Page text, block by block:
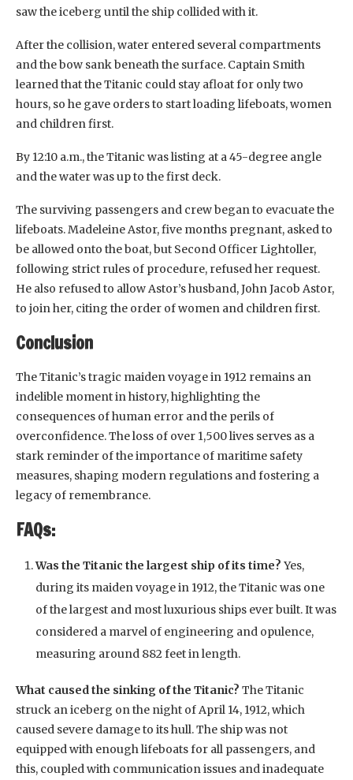
saw the iceberg until the ship collided with it.
After the collision, water entered several compartments
and the bow sank beneath the surface. Captain Smith
learned that the Titanic could stay afloat for only two
hours, so he gave orders to start loading lifeboats, women
and children first.
By 12:10 a.m., the Titanic was listing at a 45-degree angle
and the water was up to the first deck.
The surviving passengers and crew began to evacuate the
lifeboats. Madeleine Astor, five months pregnant, asked to
be allowed onto the boat, but Second Officer Lightoller,
following strict rules of procedure, refused her request.
He also refused to allow Astor’s husband, John Jacob Astor,
to join her, citing the order of women and children first.
Conclusion
The Titanic’s tragic maiden voyage in 1912 remains an
indelible moment in history, highlighting the
consequences of human error and the perils of
overconfidence. The loss of over 1,500 lives serves as a
stark reminder of the importance of maritime safety
measures, shaping modern regulations and fostering a
legacy of remembrance.
FAQs:
Was the Titanic the largest ship of its time? Yes,
during its maiden voyage in 1912, the Titanic was one
of the largest and most luxurious ships ever built. It was
considered a marvel of engineering and opulence,
measuring around 882 feet in length.
What caused the sinking of the Titanic? The Titanic
struck an iceberg on the night of April 14, 1912, which
caused severe damage to its hull. The ship was not
equipped with enough lifeboats for all passengers, and
this, coupled with communication issues and inadequate